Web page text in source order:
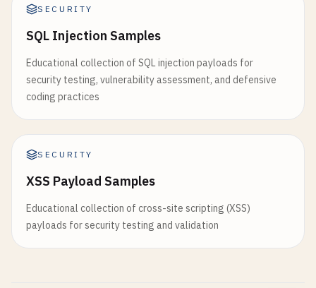
SECURITY
SQL Injection Samples
Educational collection of SQL injection payloads for
security testing, vulnerability assessment, and defensive
coding practices
SECURITY
XSS Payload Samples
Educational collection of cross-site scripting (XSS)
payloads for security testing and validation